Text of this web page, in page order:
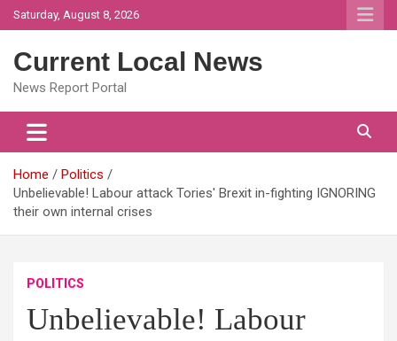
Skip
to
Saturday, August 8, 2026
Current Local News
News Report Portal
Home
Politics
Unbelievable! Labour attack Tories' Brexit in-fighting IGNORING
their own internal crises
POLITICS
Unbelievable! Labour